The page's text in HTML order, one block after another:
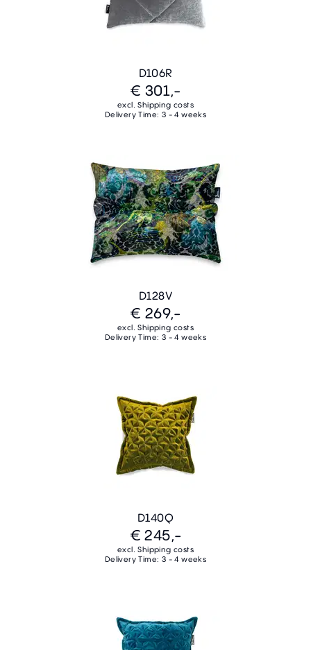
D106R
€ 301,-
excl. Shipping costs
Delivery Time: 3 - 4 weeks
D128V
€ 269,-
excl. Shipping costs
Delivery Time: 3 - 4 weeks
D140Q
€ 245,-
excl. Shipping costs
Delivery Time: 3 - 4 weeks